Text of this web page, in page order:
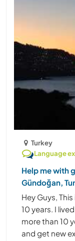
Turkey
Language
Help me with
Gündoğan,
Hey Guys,
10 years. I
more than 10
and get new